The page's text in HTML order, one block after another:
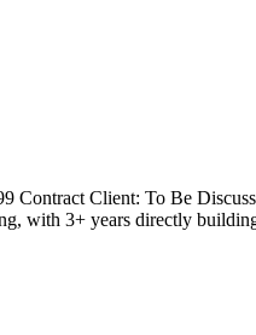
Contract Client: To Be
with 3+ years directly